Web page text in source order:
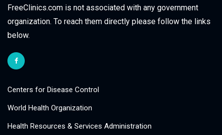
FreeClinics.com is not associated with any government
organization. To reach them directly please follow the links
below.
Centers for Disease Control
World Health Organization
Health Resources & Services Administration